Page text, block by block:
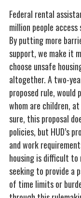
Federal rental
million people
By putting more
support, we make it
choose unsafe
altogether. A two-
proposed rule,
whom are children,
sure, this proposal
policies, but HUD’s
and work
housing is difficult to
seeking to provide a
of time limits or